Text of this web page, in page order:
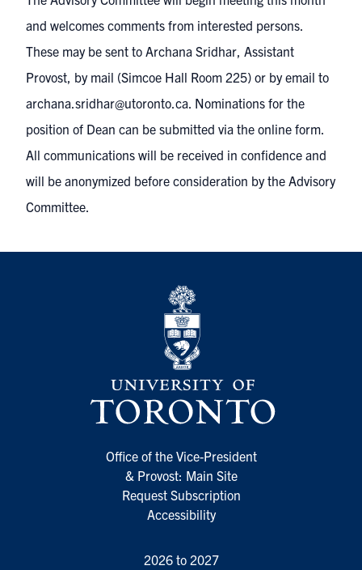
and welcomes comments from interested persons.
These may be sent to Archana Sridhar, Assistant
Provost, by mail (Simcoe Hall Room 225) or by email to
archana.sridhar@utoronto.ca. Nominations for the
position of Dean can be submitted via the online form.
All communications will be received in confidence and
will be anonymized before consideration by the Advisory
Committee.
Office of the Vice-President
& Provost: Main Site
Request Subscription
Accessibility
2026 to 2027